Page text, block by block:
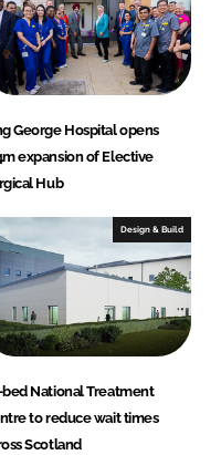
George Hospital opens
expansion of Elective
Hub
Design & Build
bed National Treatment
to reduce wait times
Scotland